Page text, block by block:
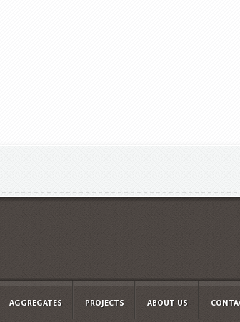
AGGREGATES PROJECTS ABOUT US